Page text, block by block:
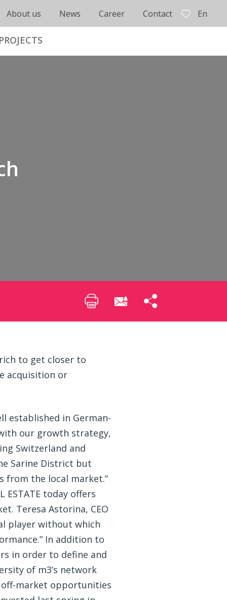
About us News Career Contact En
to get closer to
acquisition or
established in German-
our growth strategy,
Switzerland and
Sarine District but
from the local market.”
today offers
Teresa Astorina, CEO
player without which
In addition to
in order to define and
of m3’s network
off-market opportunities